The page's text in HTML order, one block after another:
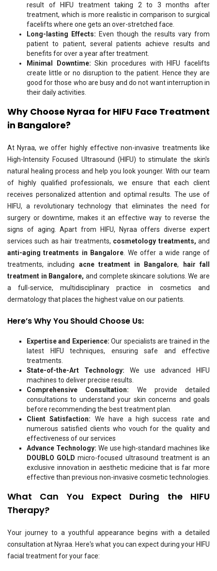
result of HIFU treatment taking 2 to 3 months after
treatment, which is more realistic in comparison to surgical
facelifts where one gets an over-stretched face.
Long-lasting Effects: Even though the results vary from
patient to patient, several patients achieve results and
benefits for over a year after treatment.
Minimal Downtime: Skin procedures with HIFU facelifts
create little or no disruption to the patient. Hence they are
good for those who are busy and do not want interruption in
their daily activities.
Why Choose Nyraa for HIFU Face Treatment
in Bangalore?
At Nyraa, we offer highly effective non-invasive treatments like
High-Intensity Focused Ultrasound (HIFU) to stimulate the skin's
natural healing process and help you look younger. With our team
of highly qualified professionals, we ensure that each client
receives personalized attention and optimal results. The use of
HIFU, a revolutionary technology that eliminates the need for
surgery or downtime, makes it an effective way to reverse the
signs of aging. Apart from HIFU, Nyraa offers diverse expert
services such as hair treatments, cosmetology treatments, and
anti-aging treatments in Bangalore. We offer a wide range of
treatments, including acne treatment in Bangalore,
hair fall
treatment in Bangalore, and complete skincare solutions. We are
a full-service, multidisciplinary practice in cosmetics and
dermatology that places the highest value on our patients.
Here’s Why You Should Choose Us:
Expertise and Experience: Our specialists are trained in the
latest HIFU techniques, ensuring safe and effective
treatments.
State-of-the-Art Technology: We use advanced HIFU
machines to deliver precise results.
Comprehensive Consultation: We provide detailed
consultations to understand your skin concerns and goals
before recommending the best treatment plan.
Client Satisfaction: We have a high success rate and
numerous satisfied clients who vouch for the quality and
effectiveness of our services
Advance Technology: We use high-standard machines like
DOUBLO GOLD micro-focused ultrasound treatment is an
exclusive innovation in aesthetic medicine that is far more
effective than previous non-invasive cosmetic technologies.
What Can You Expect During the HIFU
Therapy?
Your journey to a youthful appearance begins with a detailed
consultation at Nyraa. Here's what you can expect during your HIFU
facial treatmentfor your face: